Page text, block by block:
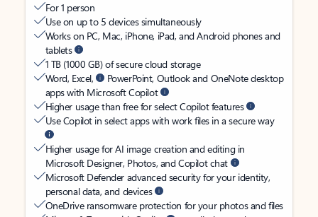
For 1 person
Use on up to 5 devices simultaneously
Works on PC, Mac, iPhone, iPad, and Android phones and
tablets
1 TB (1000 GB) of secure cloud storage
Word, Excel,
PowerPoint, Outlook and OneNote desktop
apps with Microsoft Copilot
Higher usage than free for select Copilot features
Use Copilot in select apps with work files in a secure way
Higher usage for AI image creation and editing in
Microsoft Designer, Photos, and Copilot chat
Microsoft Defender advanced security for your identity,
personal data, and devices
OneDrive ransomware protection for your photos and files